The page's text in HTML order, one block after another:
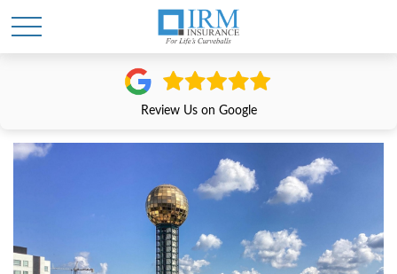
Review Us on Google